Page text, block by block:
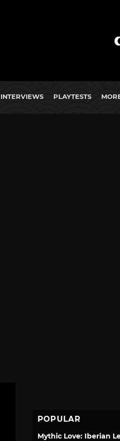
INTERVIEWS PLAYTESTS
POPULAR
Mythic Love: Iberian